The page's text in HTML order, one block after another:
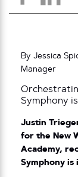
By Jessica
Manager
Symphony
Justin
for the New
Academy,
Symphony